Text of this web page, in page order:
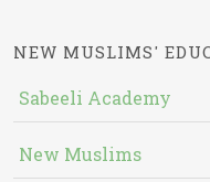
NEW MUSLIMS'
Sabeeli Academy
New Muslims